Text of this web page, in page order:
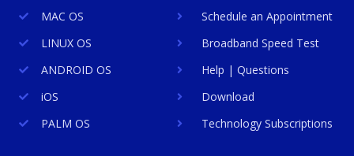
MAC OS
LINUX OS
ANDROID OS
iOS
PALM OS
Schedule an Appointment
Broadband Speed Test
Help | Questions
Download
Technology Subscriptions